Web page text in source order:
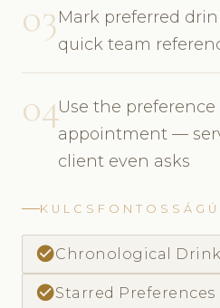
03Mark preferred
quick team
04Use the
appointment —
client even asks
check_circleChronological
check_circleStarred Preferences